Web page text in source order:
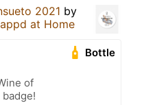
2021 by
at Home
Bottle
of